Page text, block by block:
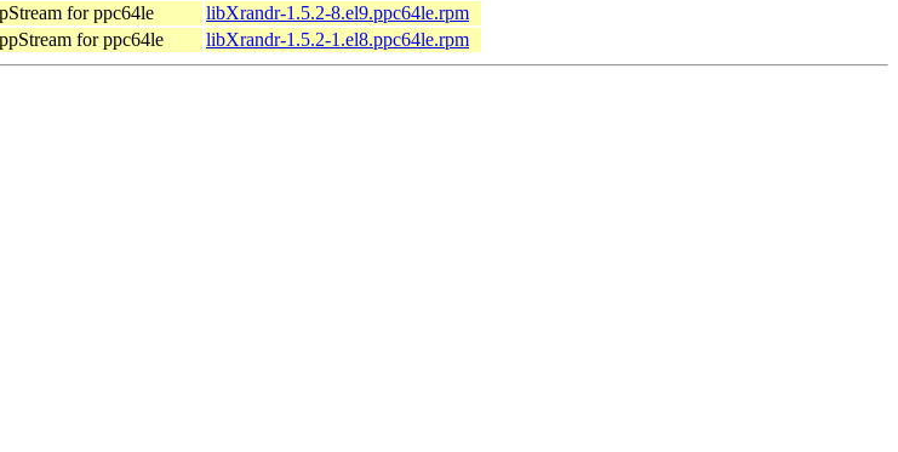
for ppc64le
libXrandr-1.5.2-8.el9.ppc64le.rpm
for ppc64le libXrandr-1.5.2-1.el8.ppc64le.rpm